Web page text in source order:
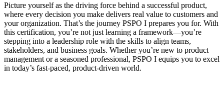
Picture yourself as the driving force behind a successful product,
where every decision you make delivers real value to customers and
your organization. That’s the journey PSPO I prepares you for. With
this certification, you’re not just learning a framework—you’re
stepping into a leadership role with the skills to align teams,
stakeholders, and business goals. Whether you’re new to product
management or a seasoned professional, PSPO I equips you to excel
in today’s fast-paced, product-driven world.